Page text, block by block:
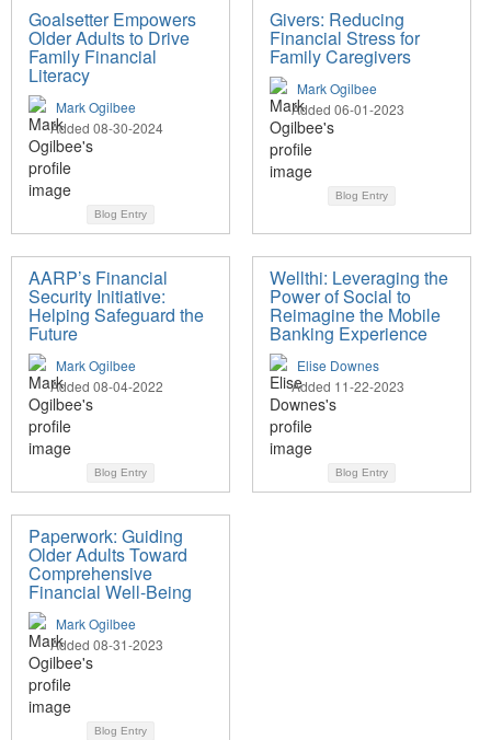
Goalsetter Empowers
Older Adults to Drive
Family Financial
Literacy
Mark Ogilbee
Added 08-30-2024
Blog Entry
Givers: Reducing
Financial Stress for
Family Caregivers
Mark Ogilbee
Added 06-01-2023
Blog Entry
AARP’s Financial
Security Initiative:
Helping Safeguard the
Future
Mark Ogilbee
Added 08-04-2022
Blog Entry
Wellthi: Leveraging the
Power of Social to
Reimagine the Mobile
Banking Experience
Elise Downes
Added 11-22-2023
Blog Entry
Paperwork: Guiding
Older Adults Toward
Comprehensive
Financial Well-Being
Mark Ogilbee
Added 08-31-2023
Blog Entry